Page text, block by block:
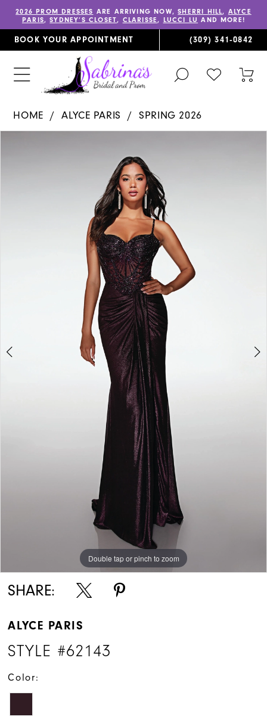
2026 PROM DRESSES ARE ARRIVING NOW,SHERRI HILL, ALYCE
PARIS,SYDNEY’S CLOSET, CLARISSE, LUCCI LU AND MORE!
BOOK YOUR APPOINTMENT (309) 341‑0842
TOGGLE
SEARCH
CHECK
WISHLIST
HOME ALYCE PARIS
SPRING 2026
Double tap or pinch to zoom
Double tap or pinch to zoom
Double tap or pinch to zoom
SHARE:
ALYCE PARIS
STYLE #62143
Color: